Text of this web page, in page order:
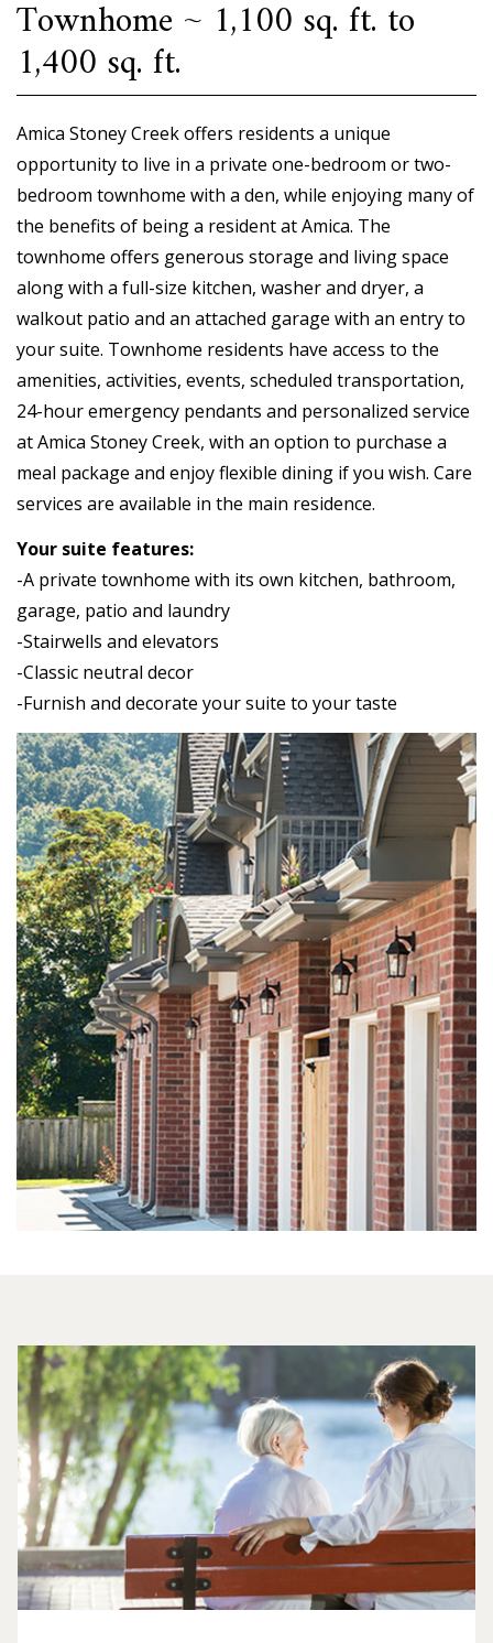
Townhome ~ 1,100 sq. ft. to
1,400 sq. ft.
Amica Stoney Creek offers residents a unique
opportunity to live in a private one-bedroom or two-
bedroom townhome with a den, while enjoying many of
the benefits of being a resident at Amica. The
townhome offers generous storage and living space
along with a full-size kitchen, washer and dryer, a
walkout patio and an attached garage with an entry to
your suite. Townhome residents have access to the
amenities, activities, events, scheduled transportation,
24-hour emergency pendants and personalized service
at Amica Stoney Creek, with an option to purchase a
meal package and enjoy flexible dining if you wish. Care
services are available in the main residence.
Your suite features:
-A private townhome with its own kitchen, bathroom,
garage, patio and laundry
-Stairwells and elevators
-Classic neutral decor
-Furnish and decorate your suite to your taste